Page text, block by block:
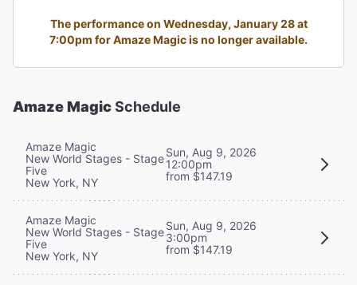
The performance on Wednesday, January 28 at
7:00pm for Amaze Magic is no longer available.
Amaze MagicSchedule
Amaze Magic
New World Stages - Stage
Five
New York, NY
Sun, Aug 9, 2026
12:00pm
from $147.19
Amaze Magic
New World Stages - Stage
Five
New York, NY
Sun, Aug 9, 2026
3:00pm
from $147.19